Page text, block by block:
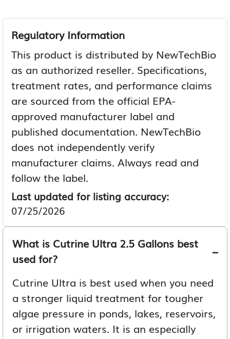
Regulatory Information
This product is distributed by NewTechBio
as an authorized reseller. Specifications,
treatment rates, and performance claims
are sourced from the official EPA-
approved manufacturer label and
published documentation. NewTechBio
does not independently verify
manufacturer claims. Always read and
follow the label.
Last updated for listing accuracy:
07/25/2026
What is Cutrine Ultra 2.5 Gallons best
used for?
Cutrine Ultra is best used when you need
a stronger liquid treatment for tougher
algae pressure in ponds, lakes, reservoirs,
or irrigation waters. It is an especially